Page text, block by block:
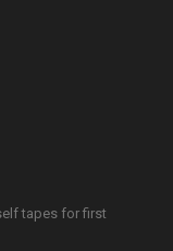
tapes for first